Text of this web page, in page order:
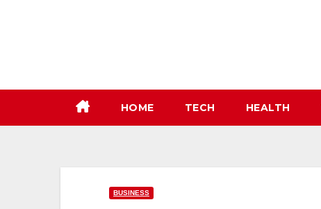
HOME TECH HEALTH
BUSINESS